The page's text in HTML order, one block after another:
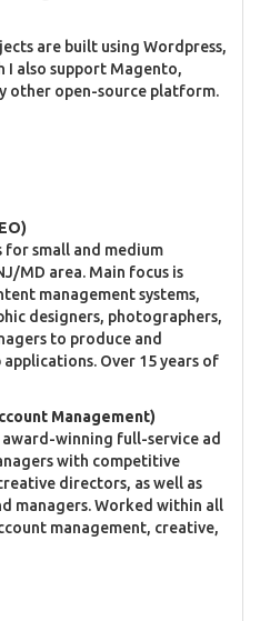
are built using Wordpress,
I also support Magento,
other open-source platform.
for small and medium
MD area. Main focus is
management systems,
designers, photographers,
to produce and
Over 15 years of
Management)
winning full-service ad
with competitive
directors, as well as
managers. Worked within all
management, creative,